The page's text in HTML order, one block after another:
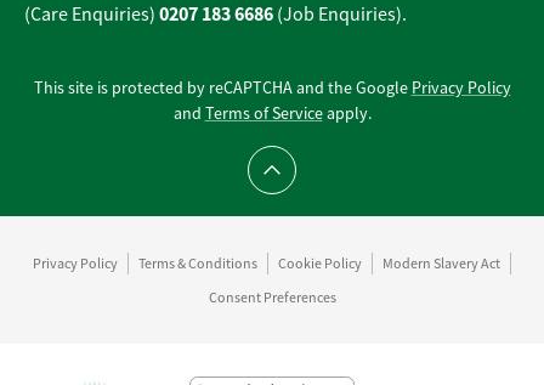
(Care Enquiries) 0207 183 6686 (Job Enquiries).
This site is protected by reCAPTCHA and the Google Privacy Policy
and Terms of Serviceapply.
Scroll to top
Privacy Policy Terms & Conditions Cookie Policy
Modern Slavery Act
Consent Preferences